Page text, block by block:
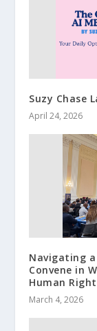
Suzy Chase
April 24, 2026
Navigating a
Convene in
Human
March 4, 2026